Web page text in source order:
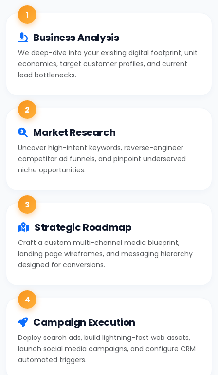
1
Business Analysis
We deep-dive into your existing digital footprint, unit
economics, target customer profiles, and current
lead bottlenecks.
2
Market Research
Uncover high-intent keywords, reverse-engineer
competitor ad funnels, and pinpoint underserved
niche opportunities.
3
Strategic Roadmap
Craft a custom multi-channel media blueprint,
landing page wireframes, and messaging hierarchy
designed for conversions.
4
Campaign Execution
Deploy search ads, build lightning-fast web assets,
launch social media campaigns, and configure CRM
automated triggers.